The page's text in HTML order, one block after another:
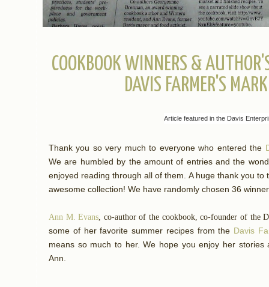
COOKBOOK WINNERS &
DAVIS FARMER'S
Article featured in the Davis
Thank you so very much to everyone who entered the
We are humbled by the amount of entries and the
enjoyed reading through all of them. A huge thank you
awesome collection! We have randomly chosen 36
Ann M. Evans, co-author of the cookbook, co-founder of the
some of her favorite summer recipes from the Davis
means so much to her. We hope you enjoy her
Ann.